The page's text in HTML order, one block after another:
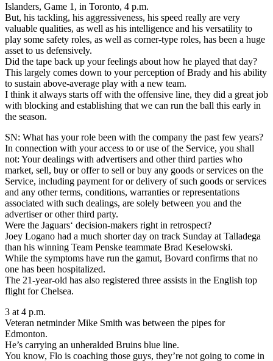
Islanders, Game 1, in Toronto, 4 p.m.
But, his tackling, his aggressiveness, his speed really are very
valuable qualities, as well as his intelligence and his versatility to
play some safety roles, as well as corner-type roles, has been a huge
asset to us defensively.
Did the tape back up your feelings about how he played that day?
This largely comes down to your perception of Brady and his ability
to sustain above-average play with a new team.
I think it always starts off with the offensive line, they did a great job
with blocking and establishing that we can run the ball this early in
the season.
SN: What has your role been with the company the past few years?
In connection with your access to or use of the Service, you shall
not: Your dealings with advertisers and other third parties who
market, sell, buy or offer to sell or buy any goods or services on the
Service, including payment for or delivery of such goods or services
and any other terms, conditions, warranties or representations
associated with such dealings, are solely between you and the
advertiser or other third party.
Were the Jaguars‘ decision-makers right in retrospect?
Joey Logano had a much shorter day on track Sunday at Talladega
than his winning Team Penske teammate Brad Keselowski.
While the symptoms have run the gamut, Bovard confirms that no
one has been hospitalized.
The 21-year-old has also registered three assists in the English top
flight for Chelsea.
3 at 4 p.m.
Veteran netminder Mike Smith was between the pipes for
Edmonton.
He’s carrying an unheralded Bruins blue line.
You know, Flo is coaching those guys, they’re not going to come in